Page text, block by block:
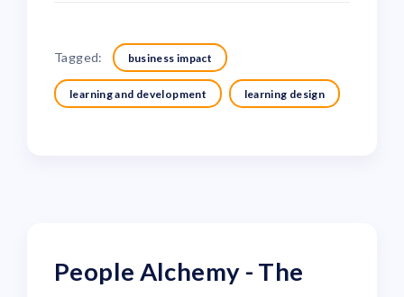
Tagged: business impact
learning and development learning design
People Alchemy - The